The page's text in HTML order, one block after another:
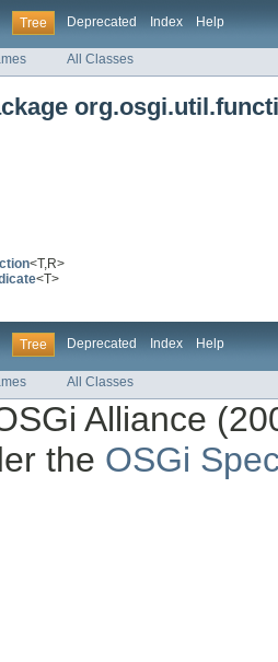
Tree Deprecated Index Help
All Classes
<T,R>
<T>
Tree Deprecated Index Help
All Classes
Alliance
the OSGi